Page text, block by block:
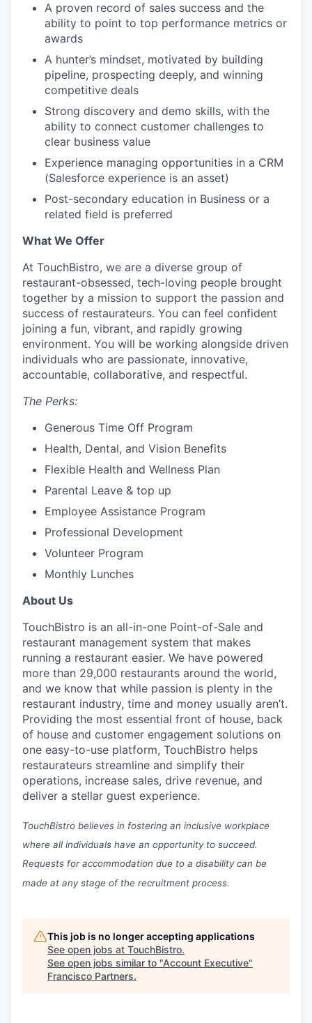
A proven record of sales success and the
ability to point to top performance metrics or
awards
A hunter’s mindset, motivated by building
pipeline, prospecting deeply, and winning
competitive deals
Strong discovery and demo skills, with the
ability to connect customer challenges to
clear business value
Experience managing opportunities in a CRM
(Salesforce experience is an asset)
Post-secondary education in Business or a
related field is preferred
What We Offer
At TouchBistro, we are a diverse group of
restaurant-obsessed, tech-loving people brought
together by a mission to support the passion and
success of restaurateurs. You can feel confident
joining a fun, vibrant, and rapidly growing
environment. You will be working alongside driven
individuals who are passionate, innovative,
accountable, collaborative, and respectful.
The Perks:
Generous Time Off Program
Health, Dental, and Vision Benefits
Flexible Health and Wellness Plan
Parental Leave & top up
Employee Assistance Program
Professional Development
Volunteer Program
Monthly Lunches
About Us
TouchBistro is an all-in-one Point-of-Sale and
restaurant management system that makes
running a restaurant easier. We have powered
more than 29,000 restaurants around the world,
and we know that while passion is plenty in the
restaurant industry, time and money usually aren’t.
Providing the most essential front of house, back
of house and customer engagement solutions on
one easy-to-use platform, TouchBistro helps
restaurateurs streamline and simplify their
operations, increase sales, drive revenue, and
deliver a stellar guest experience.
TouchBistro believes in fostering an inclusive workplace
where all individuals have an opportunity to succeed.
Requests for accommodation due to a disability can be
made at any stage of the recruitment process.
This job is no longer accepting applications
See open jobs at TouchBistro.
See open jobs similar to "Account Executive"
Francisco Partners.